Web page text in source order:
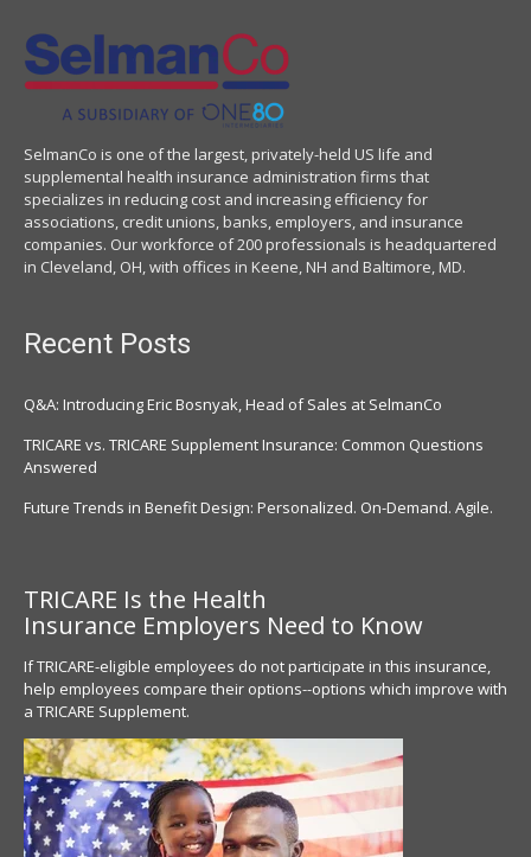
SelmanCo is one of the largest, privately-held US life and
supplemental health insurance administration firms that
specializes in reducing cost and increasing efficiency for
associations, credit unions, banks, employers, and insurance
companies. Our workforce of 200 professionals is headquartered
in Cleveland, OH, with offices in Keene, NH and Baltimore, MD.
Recent Posts
Q&A: Introducing Eric Bosnyak, Head of Sales at SelmanCo
TRICARE vs. TRICARE Supplement Insurance: Common Questions
Answered
Future Trends in Benefit Design: Personalized. On-Demand. Agile.
TRICARE Is the Health
Insurance Employers Need to Know
If TRICARE-eligible employees do not participate in this insurance,
help employees compare their options--options which improve with
a TRICARE Supplement.